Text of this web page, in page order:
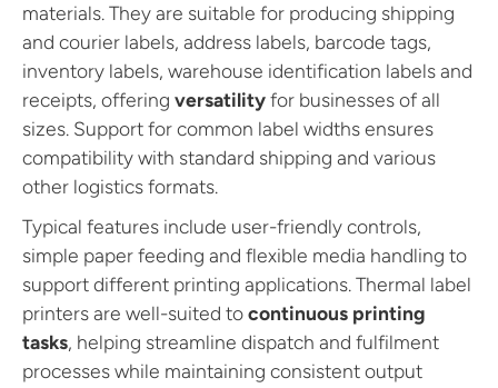
materials. They are suitable for producing shipping
and courier labels, address labels, barcode tags,
inventory labels, warehouse identification labels and
receipts, offering versatilityfor businesses of all
sizes. Support for common label widths ensures
compatibility with standard shipping and various
other logistics formats.
Typical features include user-friendly controls,
simple paper feeding and flexible media handling to
support different printing applications. Thermal label
printers are well-suited tocontinuous printing
tasks, helping streamline dispatch and fulfilment
processes while maintaining consistent output